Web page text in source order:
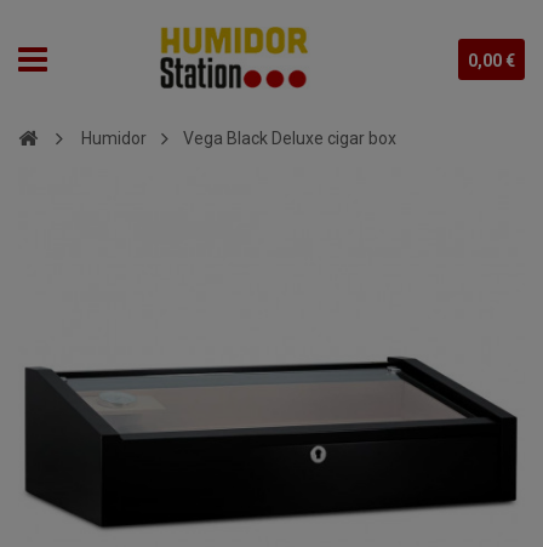
0,00 €
Humidor Vega Black Deluxe cigar box